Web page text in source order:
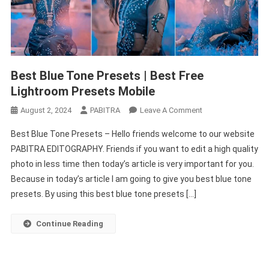
Best Blue Tone Presets | Best Free
Lightroom Presets Mobile
August 2, 2024 PABITRA Leave A CommentOn
Blue
Tone
Presets
|
Best Blue Tone Presets – Hello friends welcome to our website
PABITRA EDITOGRAPHY. Friends if you want to edit a high quality
photo in less time then today’s article is very important for you.
Because in today’s article I am going to give you best blue tone
presets. By using this best blue tone presets […]
Continue Reading